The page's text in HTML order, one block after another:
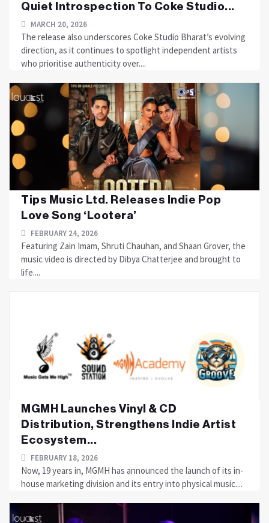
Quiet Introspection To Coke Studio...
MARCH 20, 2026
The release also underscores Coke Studio Bharat’s evolving
direction, as it continues to spotlight independent artists
who prioritise authenticity over....
Tips Music Ltd. Releases Indie Pop
Love Song ‘Lootera’
FEBRUARY 24, 2026
Featuring Zain Imam, Shruti Chauhan, and Shaan Grover, the
music video is directed by Dibya Chatterjee and brought to
life....
MGMH Launches Vinyl & CD
Distribution, Strengthens Indie Artist
Ecosystem...
FEBRUARY 18, 2026
Now, 19 years in, MGMH has announced the launch of its in-
house marketing division and its entry into physical music....